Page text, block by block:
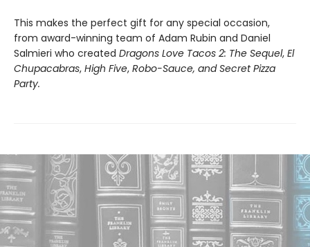
This makes the perfect gift for any special occasion,
from award-winning team of Adam Rubin and Daniel
Salmieri who created Dragons Love Tacos 2: The Sequel, El
Chupacabras, High Five, Robo-Sauce, and Secret Pizza
Party.